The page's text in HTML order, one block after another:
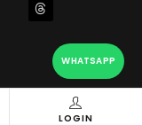
LOGIN
WHATSAPP